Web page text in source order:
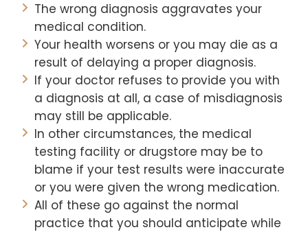
The wrong diagnosis aggravates your
medical condition.
Your health worsens or you may die as a
result of delaying a proper diagnosis.
If your doctor refuses to provide you with
a diagnosis at all, a case of misdiagnosis
may still be applicable.
In other circumstances, the medical
testing facility or drugstore may be to
blame if your test results were inaccurate
or you were given the wrong medication.
All of these go against the normal
practice that you should anticipate while